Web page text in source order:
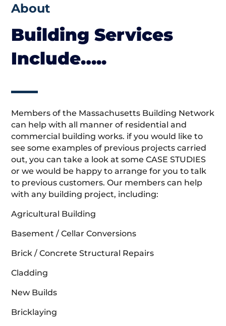
About
Building Services
Include…..
Members of the Massachusetts Building Network
can help with all manner of residential and
commercial building works. if you would like to
see some examples of previous projects carried
out, you can take a look at some CASE STUDIES
or we would be happy to arrange for you to talk
to previous customers. Our members can help
with any building project, including:
Agricultural Building
Basement / Cellar Conversions
Brick / Concrete Structural Repairs
Cladding
New Builds
Bricklaying